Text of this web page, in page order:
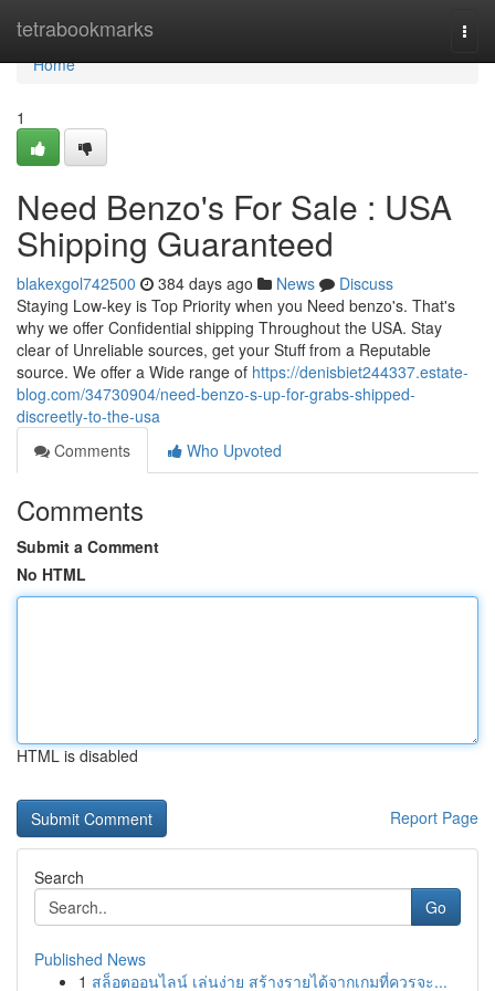
tetrabookmarks
Home
Home
1
Need Benzo's For Sale : USA
Shipping Guaranteed
blakexgol742500 384 days ago News
Discuss
Staying Low-key is Top Priority when you Need benzo's. That's
why we offer Confidential shipping Throughout the USA. Stay
clear of Unreliable sources, get your Stuff from a Reputable
source. We offer a Wide range of https://denisbiet244337.estate-
blog.com/34730904/need-benzo-s-up-for-grabs-shipped-
discreetly-to-the-usa
Comments
Who Upvoted
Comments
Submit a Comment
No HTML
HTML is disabled
Report Page
Search
Go
Published News
1 สล็อตออนไลน์ เล่นง่าย สร้างรายได้จากเกมที่ควรจะ...